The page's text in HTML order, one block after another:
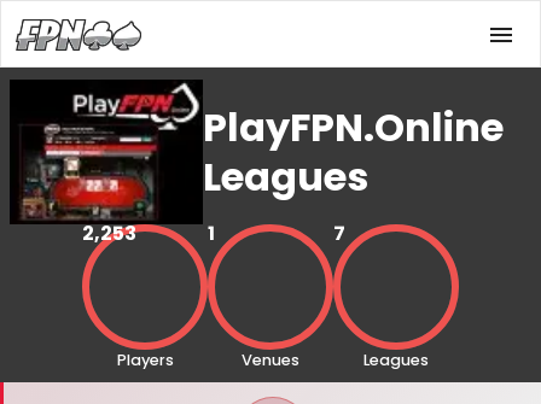
PlayFPN.Online
Leagues
2,253
Players
1
Venues
7
Leagues